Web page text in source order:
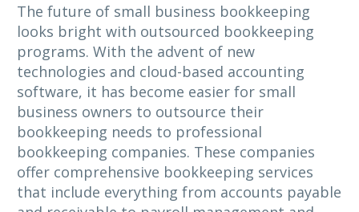
The future of small business bookkeeping
looks bright with outsourced bookkeeping
programs. With the advent of new
technologies and cloud-based accounting
software, it has become easier for small
business owners to outsource their
bookkeeping needs to professional
bookkeeping companies. These companies
offer comprehensive bookkeeping services
that include everything from accounts payable